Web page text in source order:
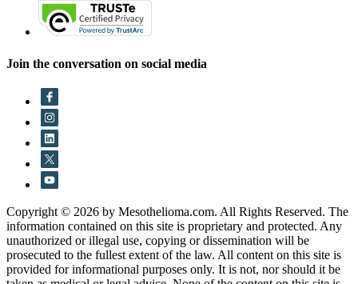
Join the conversation on social media
Copyright © 2026 by Mesothelioma.com. All Rights Reserved. The
information contained on this site is proprietary and protected. Any
unauthorized or illegal use, copying or dissemination will be
prosecuted to the fullest extent of the law. All content on this site is
provided for informational purposes only. It is not, nor should it be